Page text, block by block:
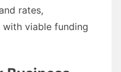
rates,
viable funding